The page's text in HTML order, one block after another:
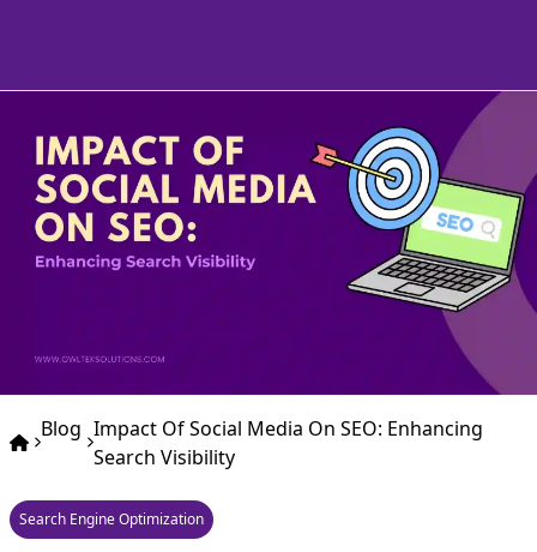
Blog Impact Of Social Media On SEO: Enhancing
Search Visibility
Search Engine Optimization